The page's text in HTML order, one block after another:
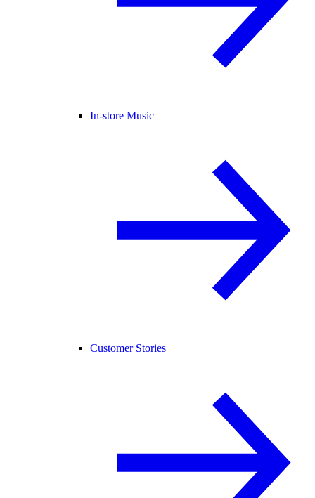
In-store Music
Customer Stories